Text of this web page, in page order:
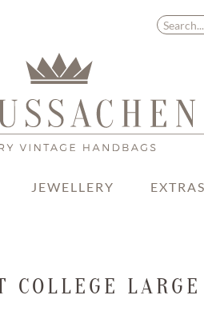
JEWELLERY EXTRAS
COLLEGE